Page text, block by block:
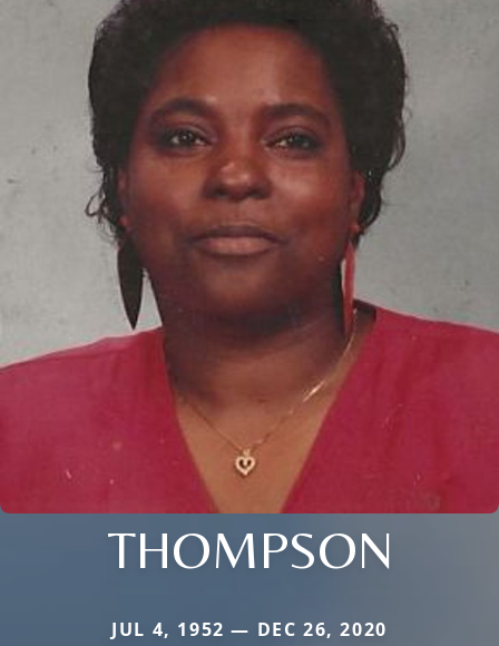
THOMPSON
JUL 4, 1952 — DEC 26, 2020